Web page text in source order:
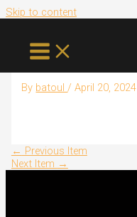
Skip to content
Shivam
By batoul /April 20, 2024
← Previous Item
Next Item →